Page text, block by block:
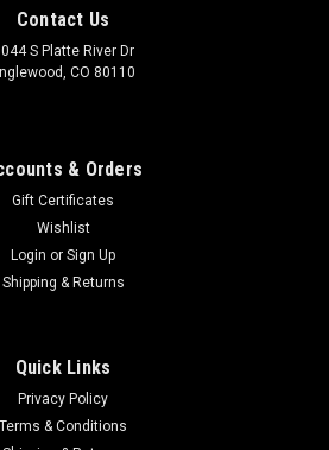
Contact Us
S Platte River Dr
CO 80110
& Orders
Gift Certificates
Wishlist
Login or Sign Up
Shipping & Returns
Quick Links
Privacy Policy
Terms & Conditions